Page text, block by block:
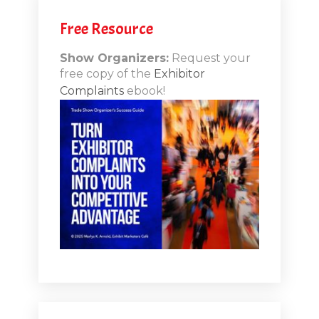
sanitizer does?
[00:04:39.550] - Marlys Arnold
Well, exactly. I mean, because I was going to say the
hand sanitizers kind of become a cliche at this point.
You know, it was back in the day, it was clever. And
there for a few months earlier this year, it was much
needed and much appreciated. But now I think the
whole thing is getting beyond and getting more
creative and getting, you know, doing something that
really shows that you've put that additional layer of
thought into it. And I actually we're going to kind of
Free Resource
Show Organizers:Request your
free copy of the Exhibitor
Complaintsebook!